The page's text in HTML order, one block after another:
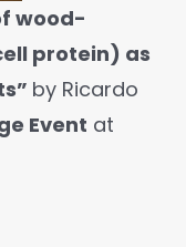
wood-
protein) as
by Ricardo
Event at